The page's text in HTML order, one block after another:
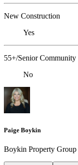
New Construction
Yes
55+/Senior Community
No
Paige Boykin
Boykin Property Group